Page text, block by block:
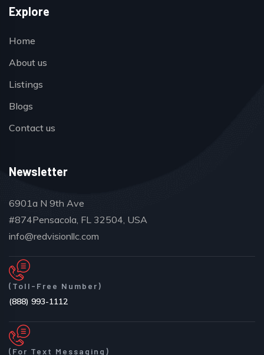
Explore
Home
About us
Listings
Blogs
Contact us
Newsletter
6901a N 9th Ave
#874Pensacola, FL 32504, USA
info@redvisionllc.com
(Toll-Free Number)
(888) 993-1112
(For Text Messaging)